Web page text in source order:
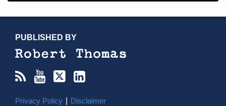
PUBLISHED BY
Privacy Policy Disclaimer